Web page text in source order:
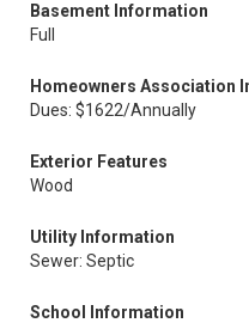
Basement Information
Full
Homeowners Association
Dues: $1622/Annually
Exterior Features
Wood
Utility Information
Sewer: Septic
School Information